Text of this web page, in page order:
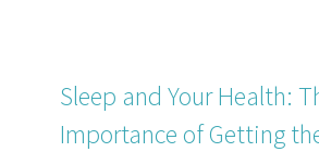
Services
Sleep and Your Health:
Importance of Getting